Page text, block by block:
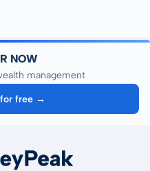
NOW
management
free →